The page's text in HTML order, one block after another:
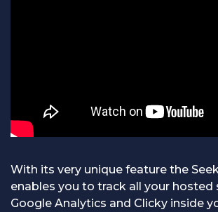
With its very unique feature the
enables you to track all your hosted
Google Analytics and Clicky inside